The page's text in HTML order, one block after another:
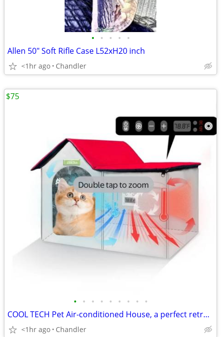
• • • • •
Allen 50" Soft Rifle Case L52xH20 inch
<1hr ago Chandler
• • • • • • • • •
COOL TECH Pet Air-conditioned House, a perfect retreat for your furry friends!
<1hr ago Chandler
$75